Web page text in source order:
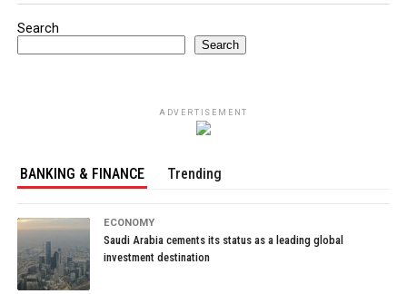
Search
Search
ADVERTISEMENT
BANKING & FINANCE Trending
ECONOMY
Saudi Arabia cements its status as a leading global
investment destination